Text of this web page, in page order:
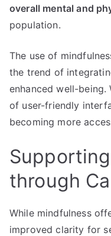
overall mental and
population.
The use of
the trend of
enhanced well-
of user-friendly
becoming more
through
While mindfulness
improved clarity for